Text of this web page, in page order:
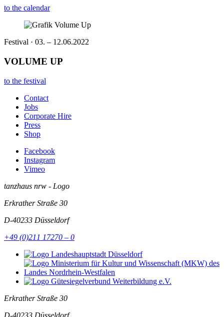
to the calendar
Festival · 03. – 12.06.2022
VOLUME UP
to the festival
Contact
Jobs
Corporate Hire
Press
Shop
Facebook
Instagram
Vimeo
tanzhaus nrw - Logo
Erkrather Straße 30
D-40233 Düsseldorf
+49 (0)211 17270 – 0
Erkrather Straße 30
D-40233 Düsseldorf